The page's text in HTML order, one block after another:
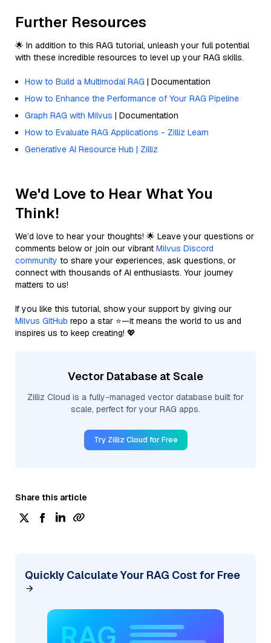
Further Resources
🌟 In addition to this RAG tutorial, unleash your full potential
with these incredible resources to level up your RAG skills.
How to Build a Multimodal RAG | Documentation
How to Enhance the Performance of Your RAG Pipeline
Graph RAG with Milvus | Documentation
How to Evaluate RAG Applications - Zilliz Learn
Generative AI Resource Hub | Zilliz
We'd Love to Hear What You
Think!
We’d love to hear your thoughts! 🌟 Leave your questions or
comments below or join our vibrant Milvus Discord
community to share your experiences, ask questions, or
connect with thousands of AI enthusiasts. Your journey
matters to us!
If you like this tutorial, show your support by giving our
Milvus GitHub repo a star ⭐—it means the world to us and
inspires us to keep creating! 💖
Vector Database at Scale
Zilliz Cloud is a fully-managed vector database built for
scale, perfect for your RAG apps.
Try Zilliz Cloud for Free
Share this article
Quickly Calculate Your RAG Cost for Free